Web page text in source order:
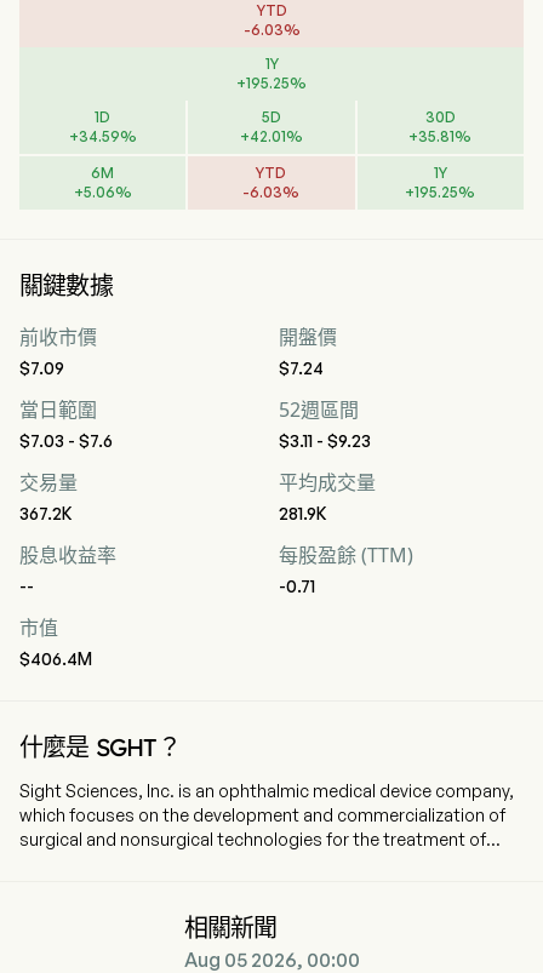
YTD
-6.03%
1Y
+195.25%
1D
+34.59%
5D
+42.01%
30D
+35.81%
6M
+5.06%
YTD
-6.03%
1Y
+195.25%
關鍵數據
前收市價
$7.09
開盤價
$7.24
當日範圍
$7.03 - $7.6
52週區間
$3.11 - $9.23
交易量
367.2K
平均成交量
281.9K
股息收益率
--
每股盈餘 (TTM)
-0.71
市值
$406.4M
什麼是 SGHT？
Sight Sciences, Inc. is an ophthalmic medical device company,
which focuses on the development and commercialization of
surgical and nonsurgical technologies for the treatment of
employees. The company went IPO on 2021-07-15. The firm is
focused on the development and commercialization of surgical
and nonsurgical technologies for the treatment of prevalent
相關新聞
Aug 05 2026, 00:00